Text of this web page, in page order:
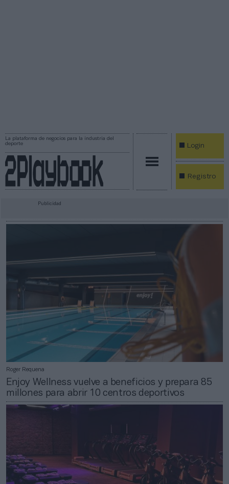
La plataforma de negocios para la industria del
deporte
Login
Registro
Publicidad
Roger Requena
Enjoy Wellness vuelve a beneficios y prepara 85
millones para abrir 10 centros deportivos